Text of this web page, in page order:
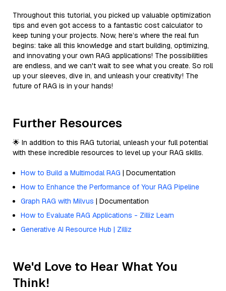
Throughout this tutorial, you picked up valuable optimization
tips and even got access to a fantastic cost calculator to
keep tuning your projects. Now, here’s where the real fun
begins: take all this knowledge and start building, optimizing,
and innovating your own RAG applications! The possibilities
are endless, and we can't wait to see what you create. So roll
up your sleeves, dive in, and unleash your creativity! The
future of RAG is in your hands!
Further Resources
🌟 In addition to this RAG tutorial, unleash your full potential
with these incredible resources to level up your RAG skills.
How to Build a Multimodal RAG | Documentation
How to Enhance the Performance of Your RAG Pipeline
Graph RAG with Milvus | Documentation
How to Evaluate RAG Applications - Zilliz Learn
Generative AI Resource Hub | Zilliz
We'd Love to Hear What You
Think!